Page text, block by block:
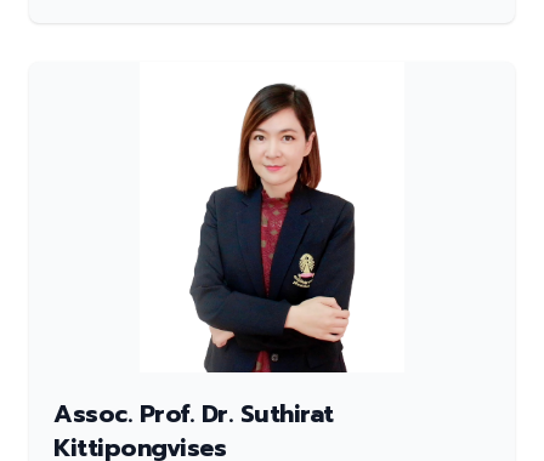
Assoc. Prof. Dr. Suthirat
Kittipongvises